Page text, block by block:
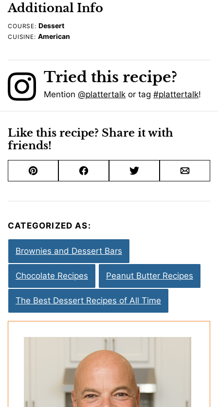
Additional Info
COURSE: Dessert
CUISINE: American
Tried this recipe?
Mention @plattertalk or tag #plattertalk!
Like this recipe? Share it with
friends!
Pin Facebook Tweet Email
CATEGORIZED AS:
Brownies and Dessert Bars
Chocolate Recipes Peanut Butter Recipes
The Best Dessert Recipes of All Time